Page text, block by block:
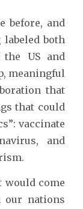
before, and
both
US and
meaningful
that
that could
vaccinate
and
would come
our nations